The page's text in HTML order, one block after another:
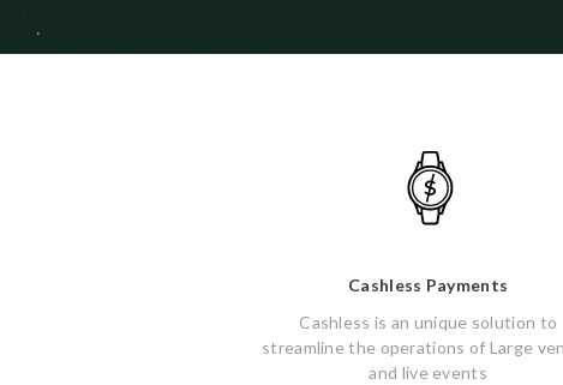
Cashless Payments
Cashless is an unique solution to
streamline the operations of Large
and live events